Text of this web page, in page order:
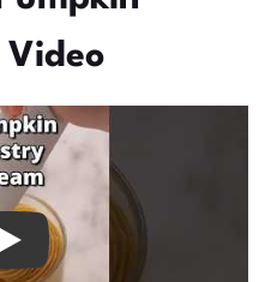
Video